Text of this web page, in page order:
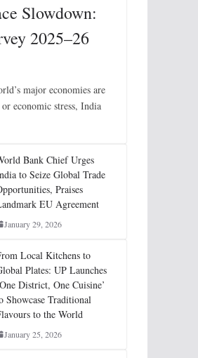
Slowdown:
2025–26
major economies are
economic stress, India
Bank Chief Urges
to Seize Global Trade
Praises
EU Agreement
January 29, 2026
Local Kitchens to
Plates: UP Launches
District, One Cuisine’
Showcase Traditional
to the World
January 25, 2026